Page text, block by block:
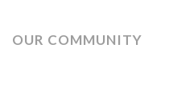
OUR COMMUNITY